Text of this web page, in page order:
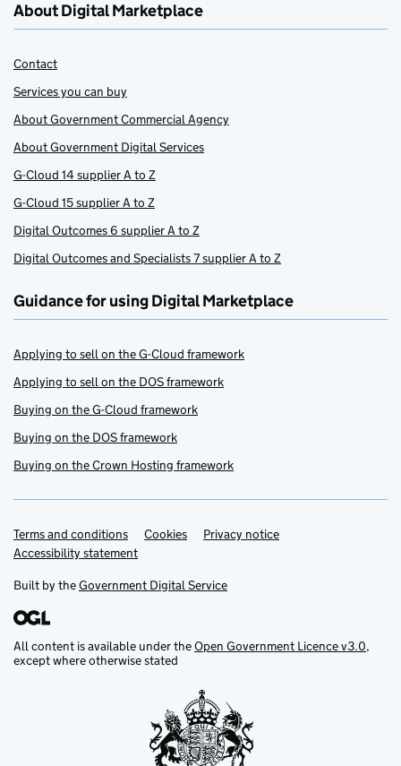
About Digital Marketplace
Contact
Services you can buy
About Government Commercial Agency
About Government Digital Services
G-Cloud 14 supplier A to Z
G-Cloud 15 supplier A to Z
Digital Outcomes 6 supplier A to Z
Digital Outcomes and Specialists 7 supplier A to Z
Guidance for using Digital Marketplace
Applying to sell on the G-Cloud framework
Applying to sell on the DOS framework
Buying on the G-Cloud framework
Buying on the DOS framework
Buying on the Crown Hosting framework
Support links
Terms and conditions Cookies
Privacy notice
Accessibility statement
Built by theGovernment Digital Service
All content is available under theOpen Government Licence v3.0,
except where otherwise stated